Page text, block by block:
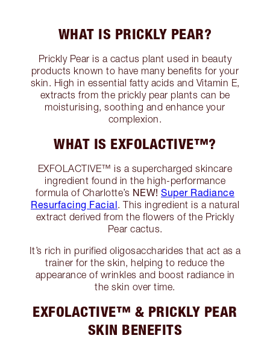
WHAT IS PRICKLY PEAR?
Prickly Pear is a cactus plant used in beauty
products known to have many benefits for your
skin. High in essential fatty acids and Vitamin E,
extracts from the prickly pear plants can be
moisturising, soothing and enhance your
complexion.
WHAT IS EXFOLACTIVE™?
EXFOLACTIVE™ is a supercharged skincare
ingredient found in the high-performance
formula of Charlotte’s NEW! Super Radiance
Resurfacing Facial. This ingredient is a natural
extract derived from the flowers of the Prickly
Pear cactus.
It’s rich in purified oligosaccharides that act as a
trainer for the skin, helping to reduce the
appearance of wrinkles and boost radiance in
the skin over time.
EXFOLACTIVE™ & PRICKLY PEAR
SKIN BENEFITS